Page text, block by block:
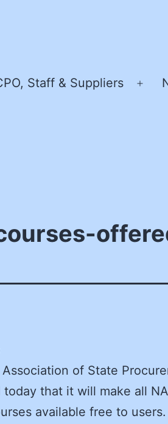
Staff & Suppliers
of State
that it will make all
available free to users.